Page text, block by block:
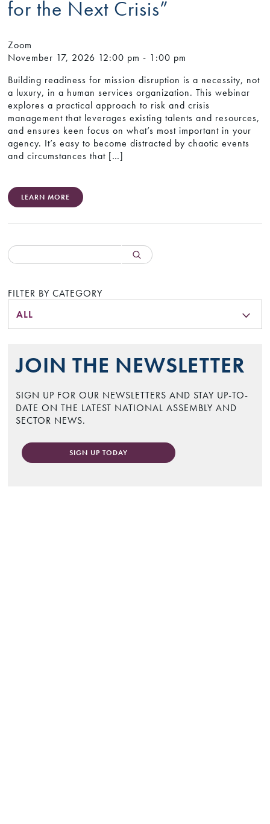
for the Next Crisis”
Zoom
November 17, 2026 12:00 pm - 1:00 pm
Building readiness for mission disruption is a necessity, not
a luxury, in a human services organization. This webinar
explores a practical approach to risk and crisis
management that leverages existing talents and resources,
and ensures keen focus on what’s most important in your
agency. It’s easy to become distracted by chaotic events
and circumstances that […]
LEARN MORE
FILTER BY CATEGORY
ALL
JOIN THE NEWSLETTER
SIGN UP FOR OUR NEWSLETTERS AND STAY UP-TO-
DATE ON THE LATEST NATIONAL ASSEMBLY AND
SECTOR NEWS.
SIGN UP TODAY